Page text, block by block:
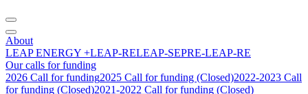
About
LEAP ENERGY +LEAP-RELEAP-SEPRE-LEAP-RE
Our calls for funding
2026 Call for funding2025 Call for funding (Closed)2022-2023 Call
for funding (Closed)2021-2022 Call for funding (Closed)